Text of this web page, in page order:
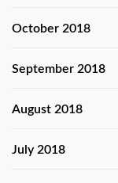
October 2018
September 2018
August 2018
July 2018